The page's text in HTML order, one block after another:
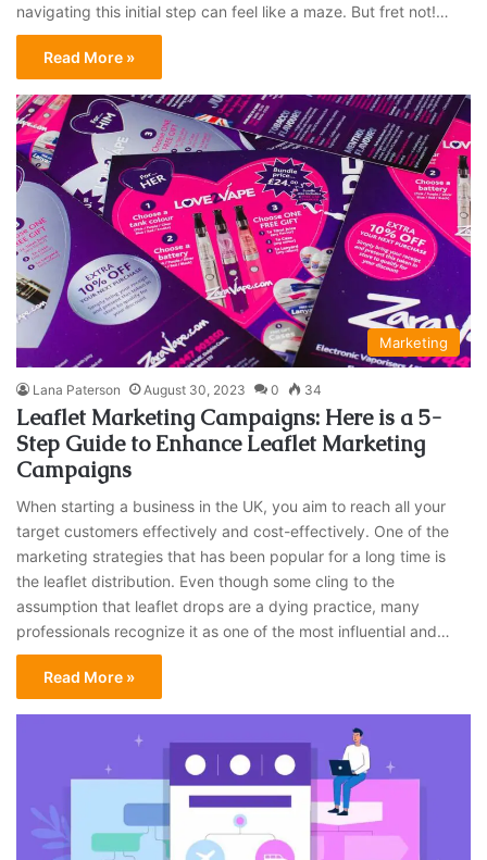
navigating this initial step can feel like a maze. But fret not!…
Read More »
Marketing
Lana Paterson August 30, 2023 0 34
Leaflet Marketing Campaigns: Here is a 5-
Step Guide to Enhance Leaflet Marketing
Campaigns
When starting a business in the UK, you aim to reach all your
target customers effectively and cost-effectively. One of the
marketing strategies that has been popular for a long time is
the leaflet distribution. Even though some cling to the
assumption that leaflet drops are a dying practice, many
professionals recognize it as one of the most influential and…
Read More »